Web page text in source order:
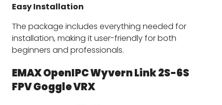
Easy Installation
The package includes everything needed for
installation, making it user-friendly for both
beginners and professionals.
EMAX OpenIPC Wyvern Link 2S-6S
FPV Goggle VRX